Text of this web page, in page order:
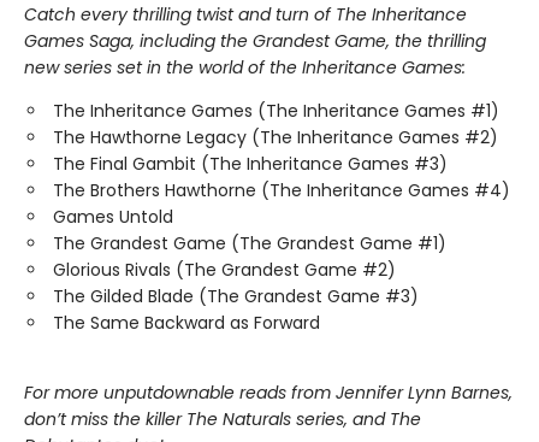
Catch every thrilling twist and turn of The Inheritance
Games Saga, including the Grandest Game, the thrilling
new series set in the world of the Inheritance Games:
The Inheritance Games (The Inheritance Games #1)
The Hawthorne Legacy (The Inheritance Games #2)
The Final Gambit (The Inheritance Games #3)
The Brothers Hawthorne (The Inheritance Games #4)
Games Untold
The Grandest Game (The Grandest Game #1)
Glorious Rivals (The Grandest Game #2)
The Gilded Blade (The Grandest Game #3)
The Same Backward as Forward
For more unputdownable reads from Jennifer Lynn Barnes,
don’t miss the killer The Naturals series, and The